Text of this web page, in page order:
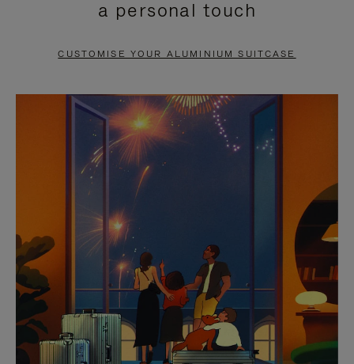
PAUSE
TO
UNMUTE
a personal touch
CUSTOMISE YOUR ALUMINIUM SUITCASE